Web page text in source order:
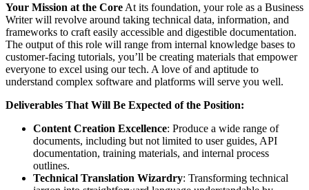
Your Mission at the Core At its foundation, your role as a Business
Writer will revolve around taking technical data, information, and
frameworks to craft easily accessible and digestible documentation.
The output of this role will range from internal knowledge bases to
customer-facing tutorials, you’ll be creating materials that empower
everyone to excel using our tech. A love of and aptitude to
understand complex software and platforms will serve you well.
Deliverables That Will Be Expected of the Position:
Content Creation Excellence: Produce a wide range of
documents, including but not limited to user guides, API
documentation, training materials, and internal process
outlines.
Technical Translation Wizardry: Transforming technical